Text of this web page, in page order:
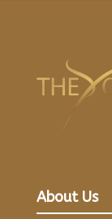
About Us